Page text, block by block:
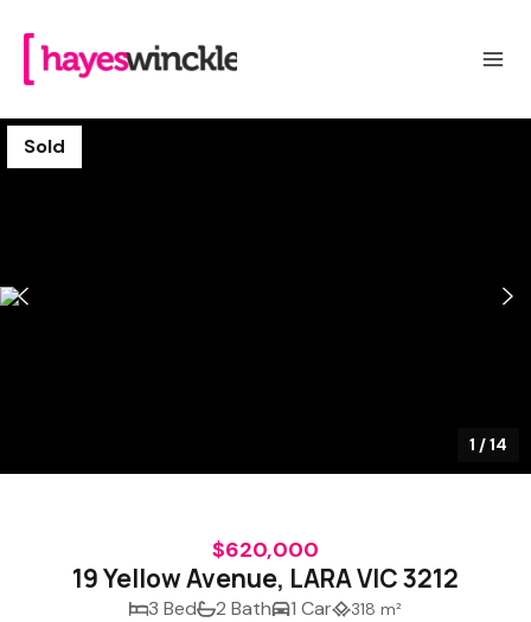
Sold
1 /14
$620,000
19 Yellow Avenue, LARA VIC 3212
3 Bed 2 Bath 1 Car 318 m²